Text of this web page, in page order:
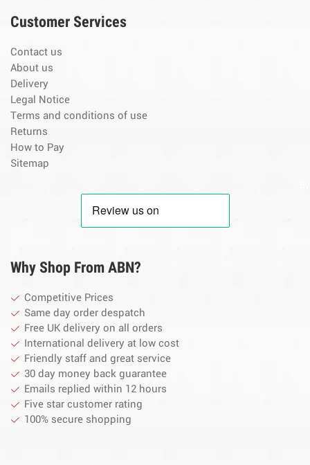
Customer Services
Contact us
About us
Delivery
Legal Notice
Terms and conditions of use
Returns
How to Pay
Sitemap
Why Shop From ABN?
Competitive Prices
Same day order despatch
Free UK delivery on all orders
International delivery at low cost
Friendly staff and great service
30 day money back guarantee
Emails replied within 12 hours
Five star customer rating
100% secure shopping